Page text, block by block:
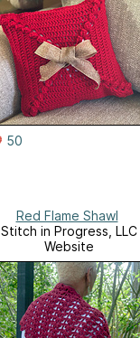
50
Red Flame Shawl
Stitch in Progress, LLC
Website